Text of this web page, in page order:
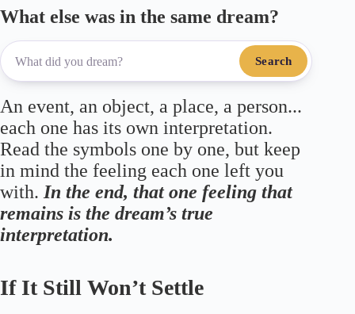
What else was in the same dream?
Search
An event, an object, a place, a person...
each one has its own interpretation.
Read the symbols one by one, but keep
in mind the feeling each one left you
with. In the end, that one feeling that
remains is the dream’s true
interpretation.
If It Still Won’t Settle